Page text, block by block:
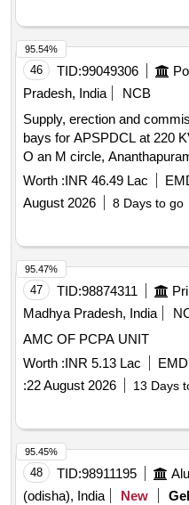
46 TID:99049306
Pradesh, India
NCB
Supply, erection and
bays for APSPDCL at 220
O an M circle,
turn key basis
Worth :INR 46.49 Lac
August 2026
8 Days to go
95.54%
47 TID:98874311
Madhya Pradesh, India
AMC OF PCPA UNIT
Worth :INR 5.13 Lac
:22 August 2026 13 Days
95.47%
48 TID:98911195
(odisha), India
New
95.45%